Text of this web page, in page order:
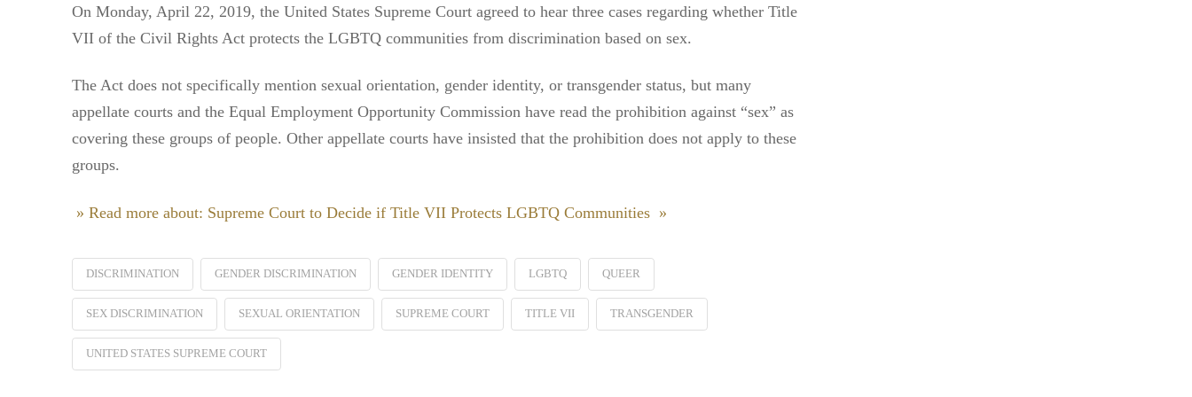
On Monday, April 22, 2019, the United States Supreme Court agreed to hear three cases regarding whether Title
VII of the Civil Rights Act protects the LGBTQ communities from discrimination based on sex.
The Act does not specifically mention sexual orientation, gender identity, or transgender status, but many
appellate courts and the Equal Employment Opportunity Commission have read the prohibition against “sex” as
covering these groups of people. Other appellate courts have insisted that the prohibition does not apply to these
groups.
» Read more about: Supreme Court to Decide if Title VII Protects LGBTQ Communities »
DISCRIMINATION GENDER DISCRIMINATION GENDER IDENTITY LGBTQ QUEER
SEX DISCRIMINATION SEXUAL ORIENTATION SUPREME COURT TITLE VII TRANSGENDER
UNITED STATES SUPREME COURT